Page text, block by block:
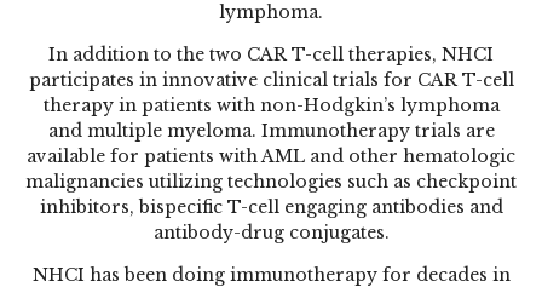
lymphoma.
In addition to the two CAR T-cell therapies, NHCI
participates in innovative clinical trials for CAR T-cell
therapy in patients with non-Hodgkin’s lymphoma
and multiple myeloma. Immunotherapy trials are
available for patients with AML and other hematologic
malignancies utilizing technologies such as checkpoint
inhibitors, bispecific T-cell engaging antibodies and
antibody-drug conjugates.
NHCI has been doing immunotherapy for decades in